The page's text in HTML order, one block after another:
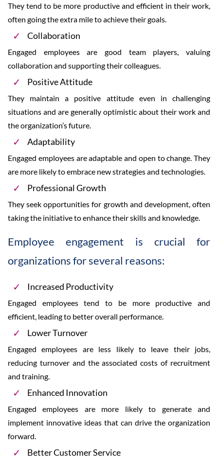
They tend to be more productive and efficient in their work,
often going the extra mile to achieve their goals.
Collaboration
Engaged employees are good team players, valuing
collaboration and supporting their colleagues.
Positive Attitude
They maintain a positive attitude even in challenging
situations and are generally optimistic about their work and
the organization’s future.
Adaptability
Engaged employees are adaptable and open to change. They
are more likely to embrace new strategies and technologies.
Professional Growth
They seek opportunities for growth and development, often
taking the initiative to enhance their skills and knowledge.
Employee engagement is crucial for
organizations for several reasons:
Increased Productivity
Engaged employees tend to be more productive and
efficient, leading to better overall performance.
Lower Turnover
Engaged employees are less likely to leave their jobs,
reducing turnover and the associated costs of recruitment
and training.
Enhanced Innovation
Engaged employees are more likely to generate and
implement innovative ideas that can drive the organization
forward.
Better Customer Service